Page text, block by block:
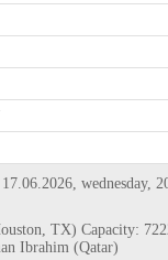
wednesday,
TX) Capacity:
Ibrahim (Qatar)